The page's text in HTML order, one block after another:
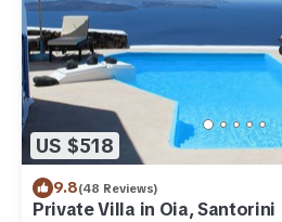
US $518
9.8(48 Reviews)
Private Villa in Oia, Santorini